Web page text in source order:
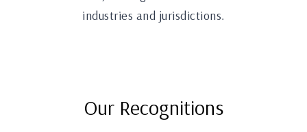
industries and jurisdictions.
Our Recognitions